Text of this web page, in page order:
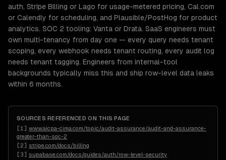
auth, Stripe Billing or Lago for usage-metered pricing, Cal.com
or Calendly for scheduling, and Plausible/PostHog for product
analytics. SOC 2 tooling: Vanta or Drata. SaaS engineers must
own multi-tenancy from day one — every query needs tenant
scoping, every webhook needs tenant routing, every audit log
needs tenant tagging. Engineers from internal-tool
backgrounds typically miss this and ship row-level data leaks
within 6 months.
SOURCES REFERENCED ON THIS PAGE
[1 ] www.aicpa-cima.com/topic/audit-assurance/audit-and-assurance-
greater-than-soc-2
[2] stripe.com/docs/billing
[3] supabase.com/docs/guides/auth/row-level-security